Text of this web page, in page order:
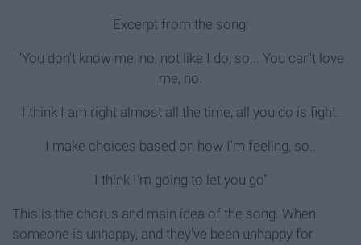
Excerpt from the song:
"You don't know me, no, not like I do, so... You can't love
me, no.
I think I am right almost all the time, all you do is fight.
I make choices based on how I'm feeling, so..
I think I'm going to let you go"
This is the chorus and main idea of the song. When
someone is unhappy, and they've been unhappy for